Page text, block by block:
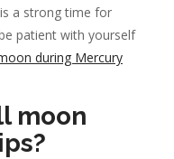
a strong time for
patient with yourself
during Mercury
moon